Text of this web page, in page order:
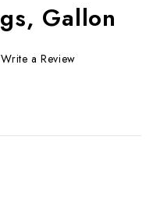
Gallon
Write a Review